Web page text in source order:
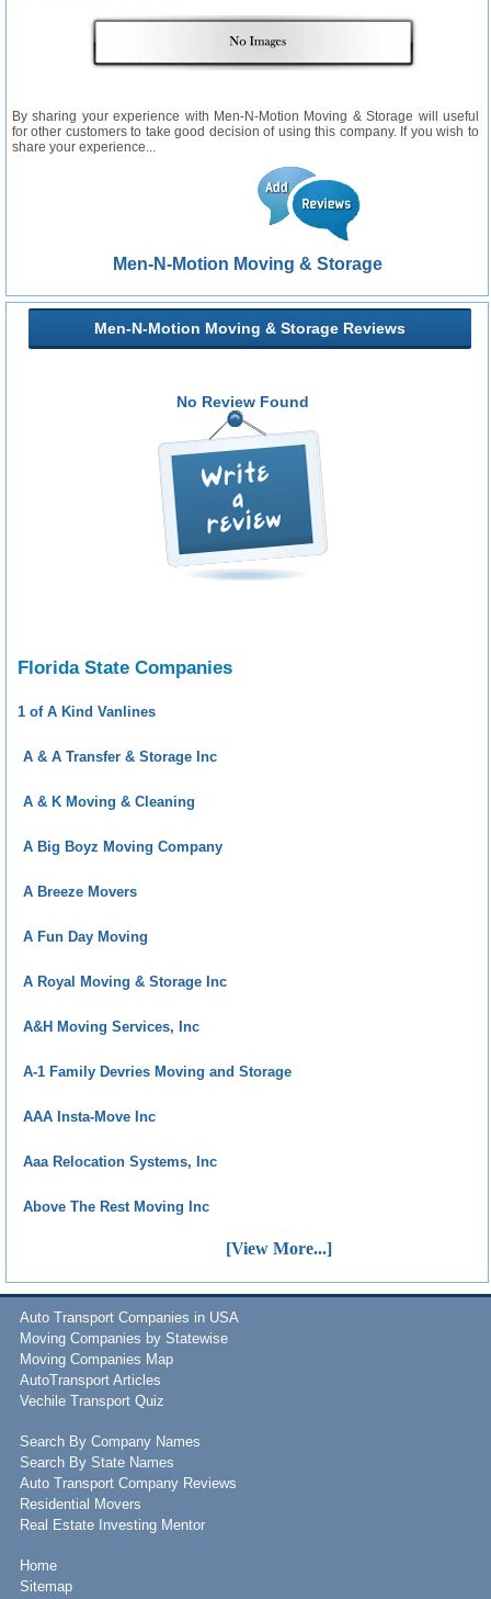
By sharing your experience with Men-N-Motion Moving & Storage will useful
for other customers to take good decision of using this company. If you wish to
share your experience...
Men-N-Motion Moving & Storage
Men-N-Motion Moving & Storage Reviews
No Review Found
Florida State Companies
1 of A Kind Vanlines
A & A Transfer & Storage Inc
A & K Moving & Cleaning
A Big Boyz Moving Company
A Breeze Movers
A Fun Day Moving
A Royal Moving & Storage Inc
A&H Moving Services, Inc
A-1 Family Devries Moving and Storage
AAA Insta-Move Inc
Aaa Relocation Systems, Inc
Above The Rest Moving Inc
[View More...]
Auto Transport Companies in USA
Moving Companies by Statewise
Moving Companies Map
AutoTransport Articles
Vechile Transport Quiz
Search By Company Names
Search By State Names
Auto Transport Company Reviews
Residential Movers
Real Estate Investing Mentor
Home
Sitemap